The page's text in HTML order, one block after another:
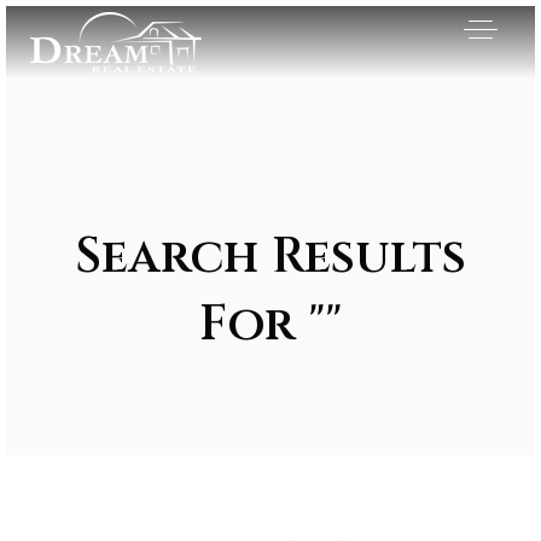
Search Results
For ""